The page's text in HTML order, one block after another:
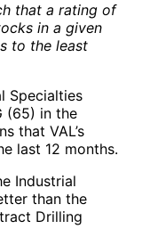
that a rating of
in a given
to the least
Specialties
(65) in the
that VAL’s
last 12 months.
Industrial
than the
Drilling